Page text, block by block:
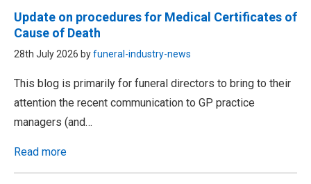
Update on procedures for Medical Certificates of
Cause of Death
28th July 2026 byfuneral-industry-news
This blog is primarily for funeral directors to bring to their
attention the recent communication to GP practice
managers (and…
Read more